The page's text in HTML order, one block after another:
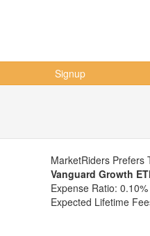
Signup
MarketRiders Prefers
Vanguard Growth
Expense Ratio: 0.10%
Expected Lifetime